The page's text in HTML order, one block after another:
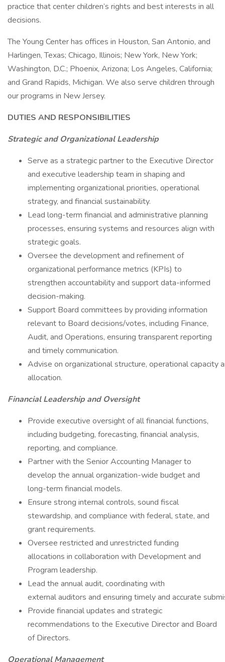
practice that center children’s rights and best interests in all
decisions.
The Young Center has offices in Houston, San Antonio, and
Harlingen, Texas; Chicago, Illinois; New York, New York;
Washington, D.C.; Phoenix, Arizona; Los Angeles, California;
and Grand Rapids, Michigan. We also serve children through
our programs in New Jersey.
DUTIES AND RESPONSIBILITIES
Strategic and Organizational Leadership
Serve as a strategic partner to the Executive Director
and executive leadership team in shaping and
implementing organizational priorities, operational
strategy, and financial sustainability.
Lead long-term financial and administrative planning
processes, ensuring systems and resources align with
strategic goals.
Oversee the development and refinement of
organizational performance metrics (KPIs) to
strengthen accountability and support data-informed
decision-making.
Support Board committees by providing information
relevant to Board decisions/votes, including Finance,
Audit, and Operations, ensuring transparent reporting
and timely communication.
Advise on organizational structure, operational capacity
allocation.
Financial Leadership and Oversight
Provide executive oversight of all financial functions,
including budgeting, forecasting, financial analysis,
reporting, and compliance.
Partner with the Senior Accounting Manager to
develop the annual organization-wide budget and
long-term financial models.
Ensure strong internal controls, sound fiscal
stewardship, and compliance with federal, state, and
grant requirements.
Oversee restricted and unrestricted funding
allocations in collaboration with Development and
Program leadership.
Lead the annual audit, coordinating with
external auditors and ensuring timely and accurate
Provide financial updates and strategic
recommendations to the Executive Director and Board
of Directors.
Operational Management